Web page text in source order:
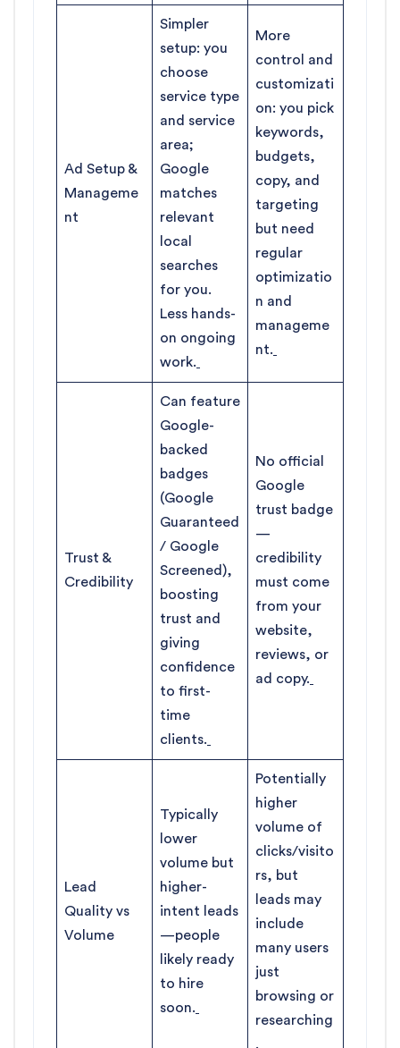
Ad Setup &
Manageme
nt
Simpler
setup: you
choose
service type
and service
area;
Google
matches
relevant
local
searches
for you.
Less hands-
on ongoing
work.
More
control and
customizati
on: you pick
keywords,
budgets,
copy, and
targeting
but need
regular
optimizatio
n and
manageme
nt.
Trust &
Credibility
Can feature
Google-
backed
badges
(Google
Guaranteed
/ Google
Screened),
boosting
trust and
giving
confidence
to first-
time
clients.
No official
Google
trust badge
—
credibility
must come
from your
website,
reviews, or
ad copy.
Lead
Quality vs
Volume
Typically
lower
volume but
higher-
intent leads
—people
likely ready
to hire
soon.
Potentially
higher
volume of
clicks/visito
rs, but
leads may
include
many users
just
browsing or
researching
.